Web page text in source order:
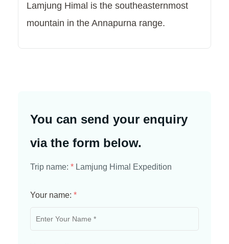
Lamjung Himal is the southeasternmost
mountain in the Annapurna range.
You can send your enquiry
via the form below.
Trip name: * Lamjung Himal Expedition
Your name: *